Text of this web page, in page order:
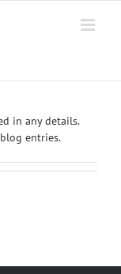
in any details.
entries.